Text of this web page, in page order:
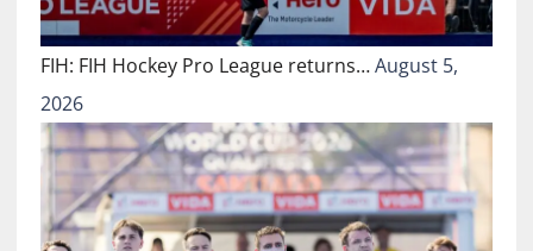
FIH: FIH Hockey Pro League returns…August 5,
2026